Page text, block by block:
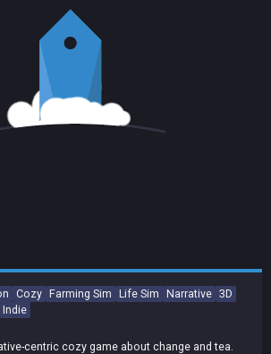
Cozy Farming Sim Life Sim Narrative 3D
Indie
centric cozy game about change and tea.